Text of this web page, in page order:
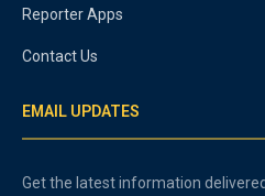
Reporter Apps
Contact Us
EMAIL UPDATES
Get the latest information